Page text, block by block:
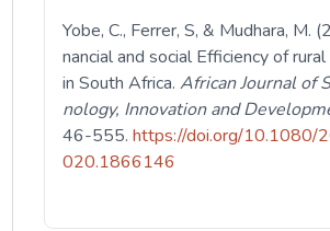
Yobe, C., Ferrer, S, & Mudhara, M.
nancial and social Efficiency of
in South Africa.African Journal of
nology, Innovation and
46-555.https://doi.org/10.1080/
020.1866146